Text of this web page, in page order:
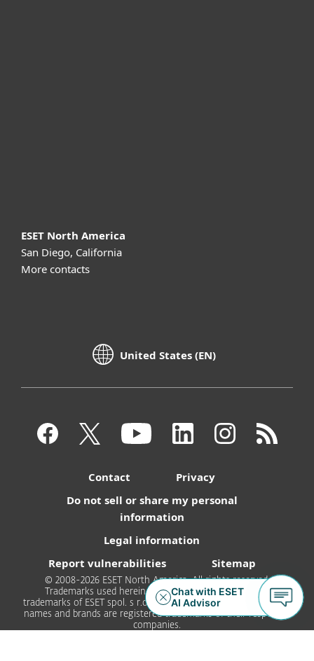
ESET North America
San Diego, California
More contacts
United States (EN)
Contact
Privacy
Do not sell or share my personal
information
Legal information
Report vulnerabilities
Sitemap
© 2008-2026 ESET North America. All rights reserved.
Trademarks used herein are trademarks or registered
trademarks of ESET spol. s r.o. or ESET North America. All other
names and brands are registered trademarks of their respective
companies.